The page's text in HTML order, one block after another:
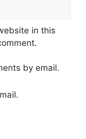
in this
by email.